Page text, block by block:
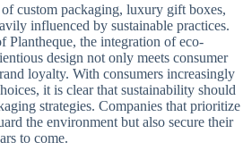
custom packaging, luxury gift boxes,
influenced by sustainable practices.
Plantheque, the integration of eco-
design not only meets consumer
loyalty. With consumers increasingly
it is clear that sustainability should
strategies. Companies that prioritize
the environment but also secure their
to come.